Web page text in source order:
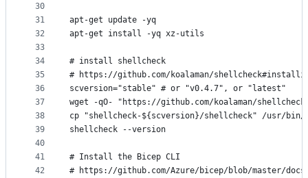
30
31
32
33
34
35
36
37
38
39
40
41
42
apt-get update -yq
apt-get install -yq xz-utils
# install shellcheck
# https://github.com/koalaman/
scversion="stable" # or "v0.4.7", or "latest"
wget -qO- "https://github.com/koalaman/
cp "shellcheck-${scversion}/shellcheck" /usr/bin/
shellcheck --version
# Install the Bicep CLI
# https://github.com/Azure/bicep/blob/master/